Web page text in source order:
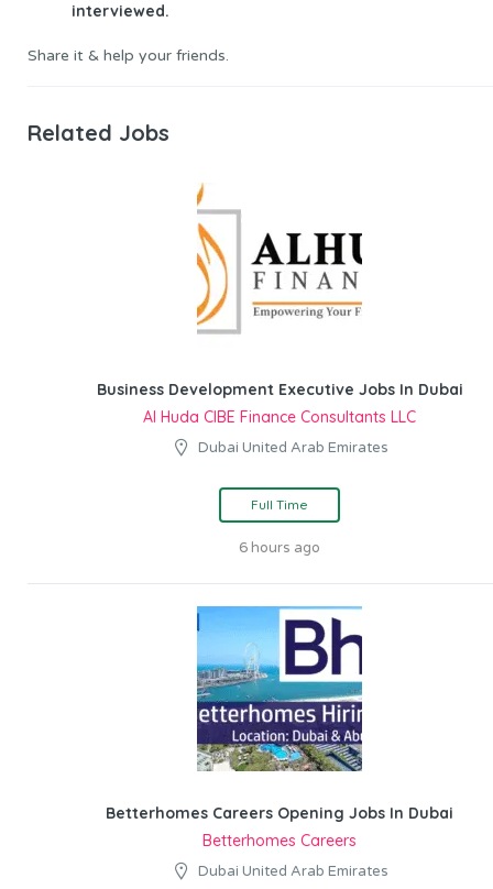
interviewed.
Share it & help your friends.
Related Jobs
Business Development Executive Jobs In Dubai
Al Huda CIBE Finance Consultants LLC
Dubai United Arab Emirates
Full Time
6 hours ago
Betterhomes Careers Opening Jobs In Dubai
Betterhomes Careers
Dubai United Arab Emirates